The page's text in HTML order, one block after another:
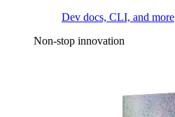
Dev docs, CLI, and more
Non-stop innovation